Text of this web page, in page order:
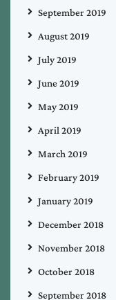
September 2019
August 2019
July 2019
June 2019
May 2019
April 2019
March 2019
February 2019
January 2019
December 2018
November 2018
October 2018
September 2018